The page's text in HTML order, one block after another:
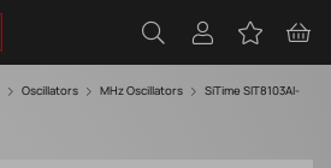
Oscillators MHz Oscillators
SiTime SIT8103AI-